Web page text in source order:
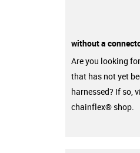
without a
Are you looking
that has not yet
harnessed? If so,
chainflex® shop.